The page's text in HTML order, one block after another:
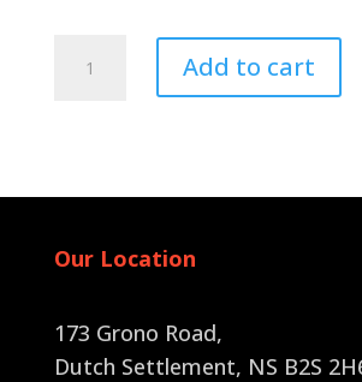
Add to cart
Our Location
173 Grono Road,
Dutch Settlement, NS B2S